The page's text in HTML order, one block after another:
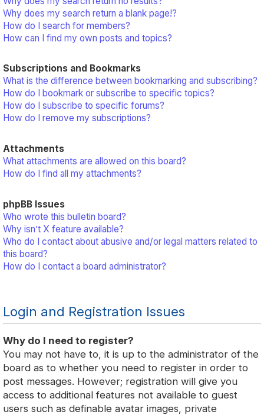
Why does my search return a blank page!?
How do I search for members?
How can I find my own posts and topics?
Subscriptions and Bookmarks
What is the difference between bookmarking and subscribing?
How do I bookmark or subscribe to specific topics?
How do I subscribe to specific forums?
How do I remove my subscriptions?
Attachments
What attachments are allowed on this board?
How do I find all my attachments?
phpBB Issues
Who wrote this bulletin board?
Why isn’t X feature available?
Who do I contact about abusive and/or legal matters related to
this board?
How do I contact a board administrator?
Login and Registration Issues
Why do I need to register?
You may not have to, it is up to the administrator of the
board as to whether you need to register in order to
post messages. However; registration will give you
access to additional features not available to guest
users such as definable avatar images, private